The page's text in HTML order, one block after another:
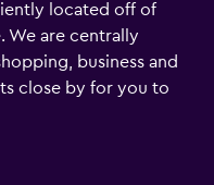
located off of
We are centrally
business and
close by for you to
Internet Access,
Television featuring